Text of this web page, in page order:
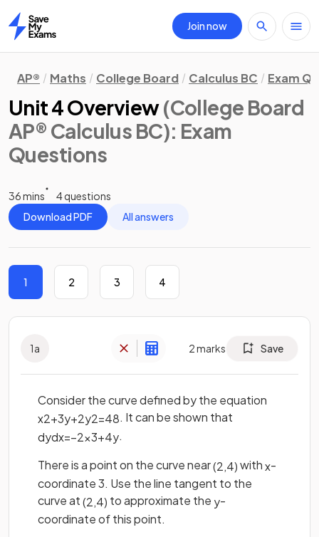
Home
Join now
AP® Maths College Board Calculus BC Exam
Unit 4 Overview(College Board
AP® Calculus BC): Exam
Questions
36 mins
4 questions
Download PDF
All answers
1 2 3 4
1a 2marks Save
Consider the curve defined by the equation
x2+3y+2y2=48. It can be shown that
dydx=−2x3+4y.
There is a point on the curve near(2,4)withx-
coordinate 3. Use the line tangent to the
curve at(2,4) to approximate the y-
coordinate of this point.